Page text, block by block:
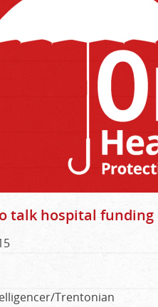
talk hospital funding
Trentonian